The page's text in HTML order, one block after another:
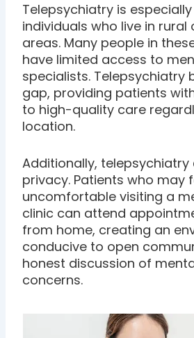
Telepsychiatry is
individuals who live in rural
areas. Many people in
have limited access to
specialists. Telepsychiatry
gap, providing patients
to high-quality care
location.
Additionally, telepsychiatry
privacy. Patients who may
uncomfortable visiting a
clinic can attend
from home, creating an
conducive to open
honest discussion of
concerns.